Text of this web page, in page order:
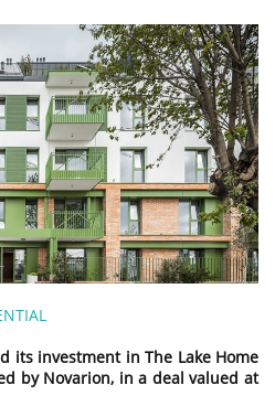
its investment in The Lake Home
by Novarion, in a deal valued at